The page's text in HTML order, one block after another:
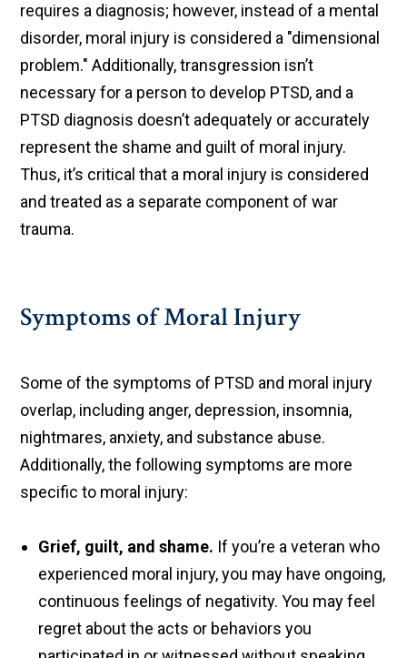
requires a diagnosis; however, instead of a mental
disorder, moral injury is considered a "dimensional
problem." Additionally, transgression isn’t
necessary for a person to develop PTSD, and a
PTSD diagnosis doesn’t adequately or accurately
represent the shame and guilt of moral injury.
Thus, it’s critical that a moral injury is considered
and treated as a separate component of war
trauma.
Symptoms of Moral Injury
Some of the symptoms of PTSD and moral injury
overlap, including anger, depression, insomnia,
nightmares, anxiety, and substance abuse.
Additionally, the following symptoms are more
specific to moral injury:
Grief, guilt, and shame. If you’re a veteran who
experienced moral injury, you may have ongoing,
continuous feelings of negativity. You may feel
regret about the acts or behaviors you